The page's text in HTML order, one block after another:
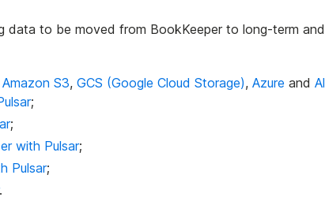
data to be moved from BookKeeper to long-term
Amazon S3, GCS (Google Cloud Storage), Azure and
;
;
with Pulsar;
Pulsar;
.